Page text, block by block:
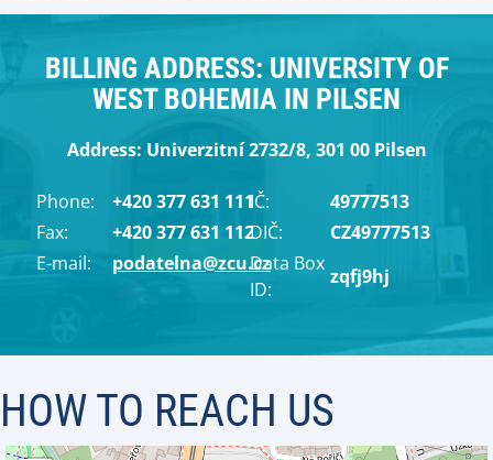
BILLING ADDRESS: UNIVERSITY OF
WEST BOHEMIA IN PILSEN
Address: Univerzitní 2732/8, 301 00 Pilsen
Phone:
+420 377 631 111
Fax:
+420 377 631 112
E-mail:
podatelna@zcu.cz
IČ:
49777513
DIČ:
CZ49777513
Data Box
ID:
zqfj9hj
HOW TO REACH US